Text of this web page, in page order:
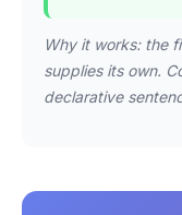
Why it works: the
supplies its own.
declarative